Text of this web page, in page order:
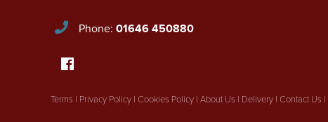
Phone: 01646 450880
Terms | Privacy Policy | Cookies Policy | About Us | Delivery | Contact Us |